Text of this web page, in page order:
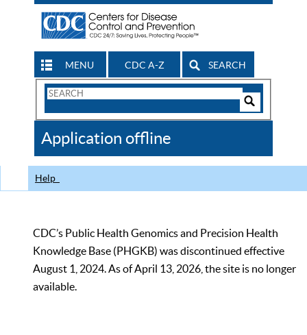
MENU CDC A-Z SEARCH
Search
CDC
Application offline
Help
CDC’s Public Health Genomics and Precision Health
Knowledge Base (PHGKB) was discontinued effective
August 1, 2024. As of April 13, 2026, the site is no longer
available.